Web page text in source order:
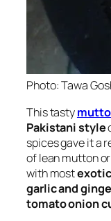
Photo: Tawa
This tasty
Pakistani style
spices gave it a
of lean mutton
with most
garlic and
tomato onion